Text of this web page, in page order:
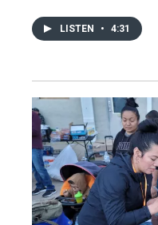
LISTEN • 4:31